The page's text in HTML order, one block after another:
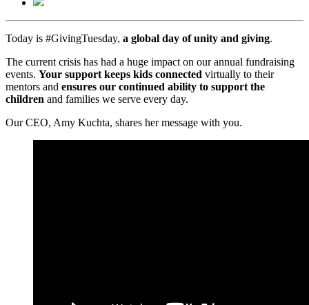
Today is #GivingTuesday, a global day of unity and giving.
The current crisis has had a huge impact on our annual fundraising
events. Your support keeps kids connected virtually to their
mentors and ensures our continued ability to support the
children and families we serve every day.
Our CEO, Amy Kuchta, shares her message with you.